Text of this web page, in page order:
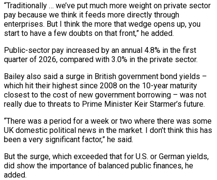
“Traditionally … we’ve put much more weight on private sector
pay because we ​think it feeds more directly through
enterprises. But I think the more that wedge opens up, you
start to have a few doubts on that ⁠front,” he added.
Public-sector pay increased by an annual ⁠4.8% in the first
quarter of 2026, compared with 3.0% ​in the private sector.
Bailey also said a surge in British government bond yields – ​
which hit their highest since 2008 on the 10-year maturity
closest to ‌the cost of new government borrowing – was not
really due to threats to Prime Minister Keir Starmer’s future.
“There was a period for a week or two where there was some
UK domestic political news in the market. I don’t think ⁠this has
been a very significant factor,” he said.
But the surge, which exceeded that for U.S. or German yields,
did show the importance of balanced public finances, ⁠he
added.